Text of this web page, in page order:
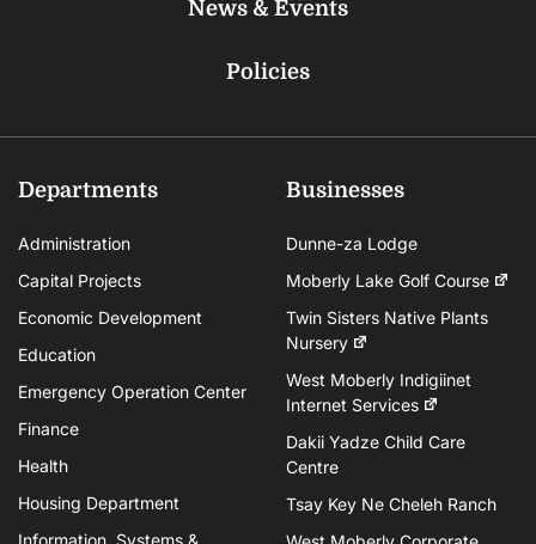
News & Events
Policies
Departments
Administration
Capital Projects
Economic Development
Education
Emergency Operation Center
Finance
Health
Housing Department
Information, Systems &
Businesses
Dunne-za Lodge
Moberly Lake Golf Course
Twin Sisters Native Plants
Nursery
West Moberly Indigiinet
Internet Services
Dakii Yadze Child Care
Centre
Tsay Key Ne Cheleh Ranch